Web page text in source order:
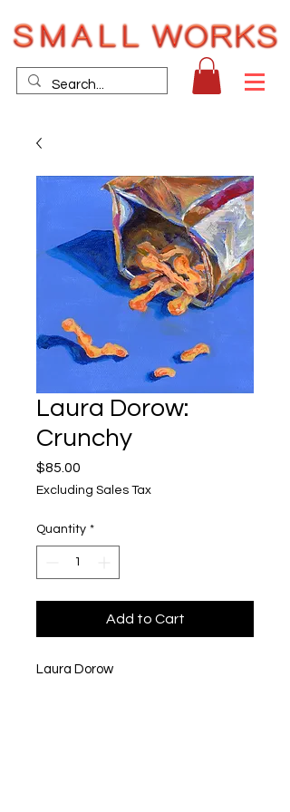
Laura Dorow:
Crunchy
$85.00
Excluding Sales Tax
Quantity *
Add to Cart
Laura Dorow